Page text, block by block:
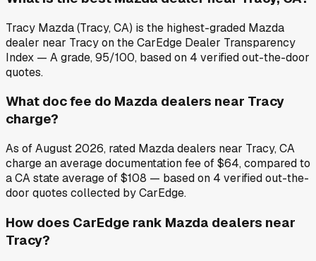
Tracy Mazda (Tracy, CA) is the highest-graded Mazda
dealer near Tracy on the CarEdge Dealer Transparency
Index — A grade, 95/100, based on 4 verified out-the-door
quotes.
What doc fee do Mazda dealers near Tracy
charge?
As of August 2026, rated Mazda dealers near Tracy, CA
charge an average documentation fee of $64, compared to
a CA state average of $108 — based on 4 verified out-the-
door quotes collected by CarEdge.
How does CarEdge rank Mazda dealers near
Tracy?